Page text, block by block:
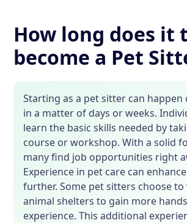
How long does it
become a Pet
Starting as a pet sitter can happen
in a matter of days or weeks.
learn the basic skills needed by
course or workshop. With a solid
many find job opportunities right
Experience in pet care can
further. Some pet sitters choose
animal shelters to gain more
experience. This additional